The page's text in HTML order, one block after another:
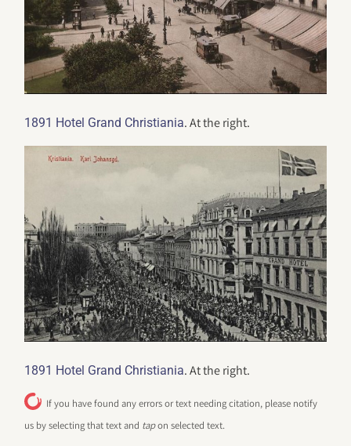
1891 Hotel Grand Christiania. At the right.
1891 Hotel Grand Christiania. At the right.
If you have found any errors or text needing citation, please notify
us by selecting that text and tapon selected text.